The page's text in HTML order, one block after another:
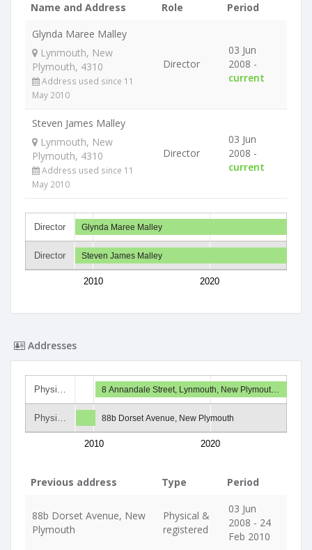
Name and Address Role
Period
Glynda Maree Malley
Lynmouth, New
Plymouth, 4310
Address used since 11
May 2010
Director
03 Jun
2008 -
current
Steven James Malley
Lynmouth, New
Plymouth, 4310
Address used since 11
May 2010
Director
03 Jun
2008 -
current
Director
Director
2010 2020
Glynda Maree Malley
Steven James Malley
Addresses
Physi…
Physi…
2010 2020
8 Annandale Street, Lynmouth, New Plymout…
88b Dorset Avenue, New Plymouth
Previous address Type Period
88b Dorset Avenue, New
Plymouth
Physical &
registered
03 Jun
2008 - 24
Feb 2010